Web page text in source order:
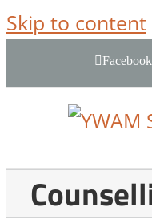
Skip to content
Facebook